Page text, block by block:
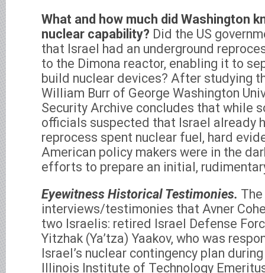
What and how much did Washington
nuclear capability? Did the US
that Israel had an underground
to the Dimona reactor, enabling it to
build nuclear devices? After studying
William Burr of George Washington
Security Archive concludes that while
officials suspected that Israel already
reprocess spent nuclear fuel, hard
American policy makers were in the
efforts to prepare an initial,
Eyewitness Historical Testimonies.
interviews/testimonies that Avner
two Israelis: retired Israel Defense
Yitzhak (Ya’tza) Yaakov, who was
Israel’s nuclear contingency plan
Illinois Institute of Technology